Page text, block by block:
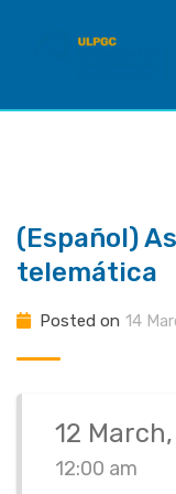
(Español)
telemática
Posted on 14
12
12:00 am